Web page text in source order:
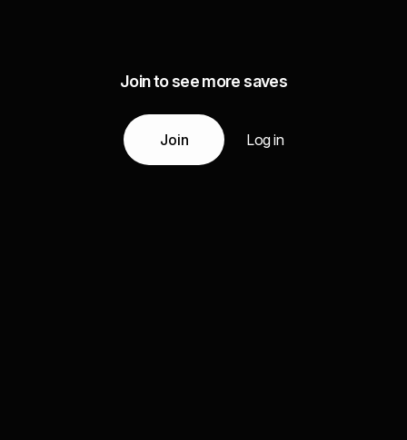
Join to see more saves
Join Log in